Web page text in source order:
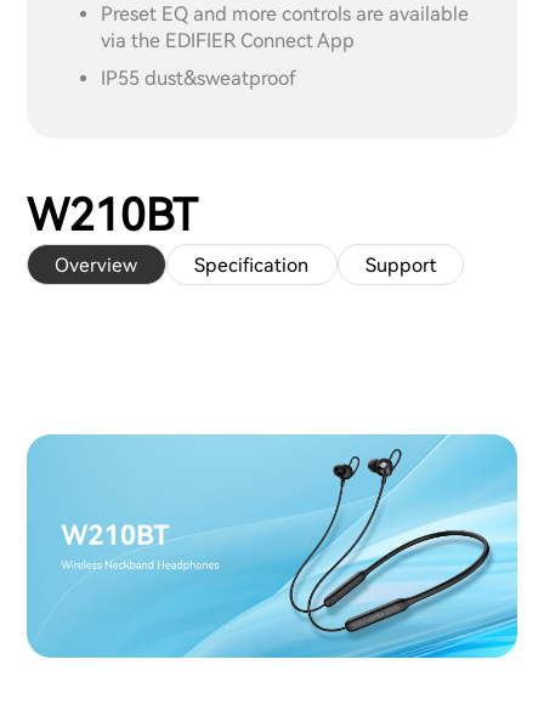
Preset EQ and more controls are available
via the EDIFIER Connect App
IP55 dust&sweatproof
W210BT
Overview Specification Support